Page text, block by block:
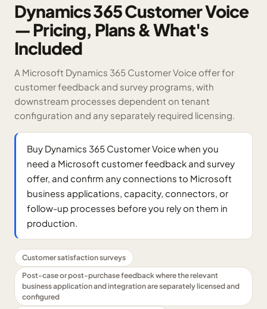
Dynamics 365 Customer Voice
— Pricing, Plans & What's
Included
A Microsoft Dynamics 365 Customer Voice offer for
customer feedback and survey programs, with
downstream processes dependent on tenant
configuration and any separately required licensing.
Buy Dynamics 365 Customer Voice when you
need a Microsoft customer feedback and survey
offer, and confirm any connections to Microsoft
business applications, capacity, connectors, or
follow-up processes before you rely on them in
production.
Customer satisfaction surveys
Post-case or post-purchase feedback where the relevant
business application and integration are separately licensed and
configured